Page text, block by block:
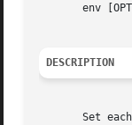
env
DESCRIPTION
Set